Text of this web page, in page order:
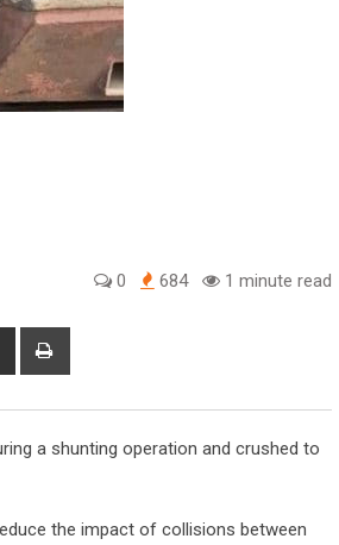
0 684 1 minute read
Share
a shunting operation and crushed to
the impact of collisions between